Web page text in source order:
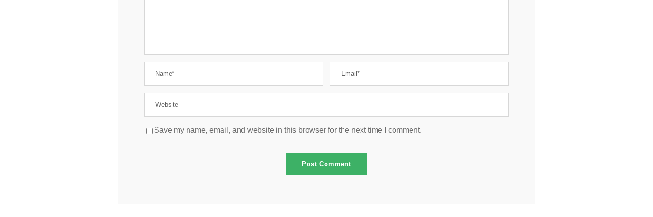
Save my name, email, and website in this browser for the next time I comment.